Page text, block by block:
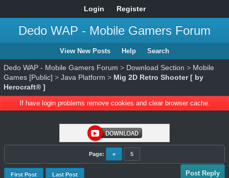
Login Register
Dedo WAP - Mobile Gamers Forum
View New Posts Help Search
Dedo WAP - Mobile Gamers Forum > Download Section > Mobile
Games [Public] > Java Platform > Mig 2D Retro Shooter [ by
Herocraft® ]
If have login problems remove cookies and clear browser cache.
Page: « 5
First Post Last Post Post Reply